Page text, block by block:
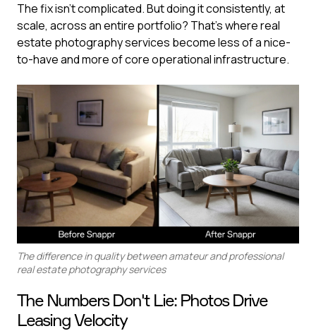
The fix isn't complicated. But doing it consistently, at
scale, across an entire portfolio? That's where real
estate photography services become less of a nice-
to-have and more of core operational infrastructure.
The difference in quality between amateur and professional
real estate photography services
The Numbers Don't Lie: Photos Drive
Leasing Velocity